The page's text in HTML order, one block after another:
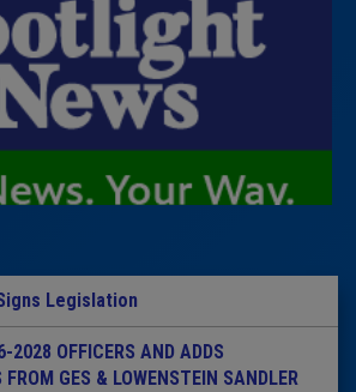
Legislation
2028 OFFICERS AND ADDS
FROM GES & LOWENSTEIN SANDLER